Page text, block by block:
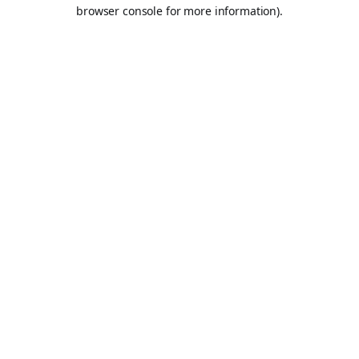
browser console for more information).